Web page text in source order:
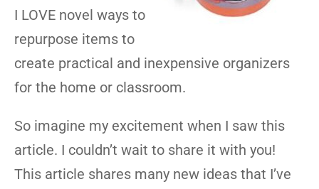
I LOVE novel ways to
repurpose items to
create practical and inexpensive organizers
for the home or classroom.
So imagine my excitement when I saw this
article. I couldn’t wait to share it with you!
This article shares many new ideas that I’ve